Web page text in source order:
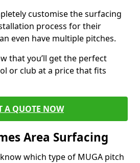
customise the surfacing
process for their
even have multiple pitches.
that you’ll get the perfect
or club at a price that fits
A QUOTE NOW
Area Surfacing
which type of MUGA pitch